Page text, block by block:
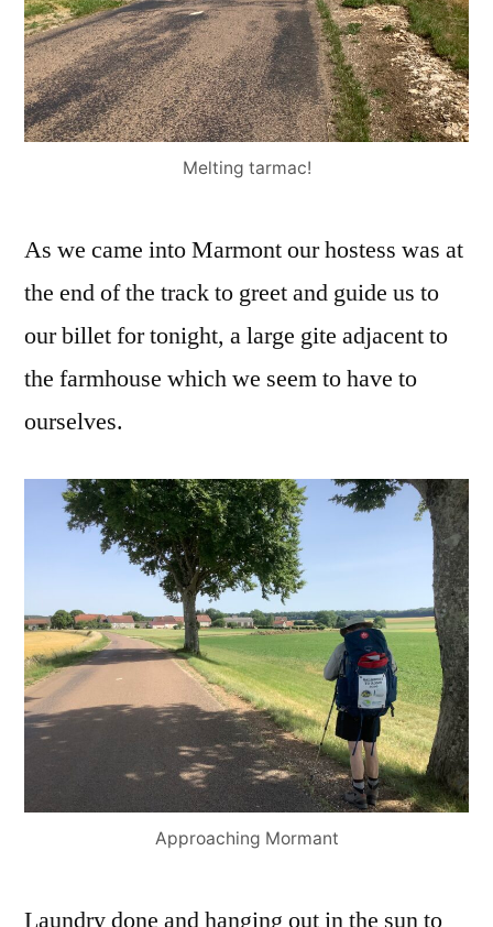
Melting tarmac!
As we came into Marmont our hostess was at
the end of the track to greet and guide us to
our billet for tonight, a large gite adjacent to
the farmhouse which we seem to have to
ourselves.
Approaching Mormant
Laundry done and hanging out in the sun to